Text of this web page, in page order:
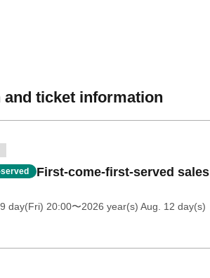
and ticket information
First-come-first-served sales
day(Fri) 20:00〜2026 year(s) Aug. 12 day(s)